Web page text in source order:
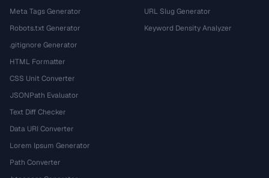
Meta Tags Generator
Robots.txt Generator
.gitignore Generator
HTML Formatter
CSS Unit Converter
JSONPath Evaluator
Text Diff Checker
Data URI Converter
Lorem Ipsum Generator
Path Converter
URL Slug Generator
Keyword Density Analyzer